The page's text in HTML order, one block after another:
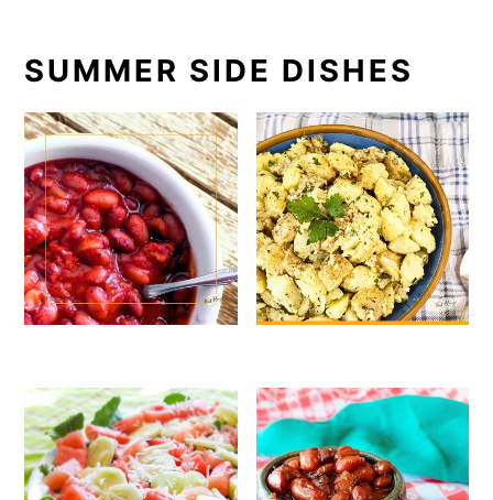
SUMMER SIDE DISHES